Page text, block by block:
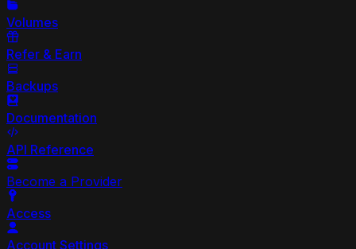
Volumes
Refer & Earn
Backups
Documentation
API Reference
Become a Provider
Access
Account Settings